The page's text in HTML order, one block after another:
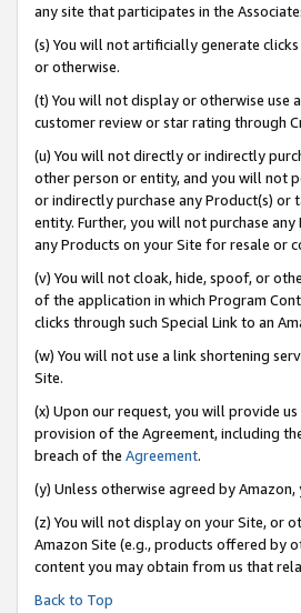
any site that participates in the
(s) You will not artificially generate
or otherwise.
(t) You will not display or otherwise use
customer review or star rating through
(u) You will not directly or indirectly
other person or entity, and you will not
or indirectly purchase any Product(s) or
entity. Further, you will not purchase
any Products on your Site for resale or
(v) You will not cloak, hide, spoof, or
of the application in which Program
clicks through such Special Link to an
(w) You will not use a link shortening
Site.
(x) Upon our request, you will provide
provision of the Agreement, including
breach of the Agreement.
(y) Unless otherwise agreed by
(z) You will not display on your Site, or
Amazon Site (e.g., products offered by
content you may obtain from us that
Back to Top